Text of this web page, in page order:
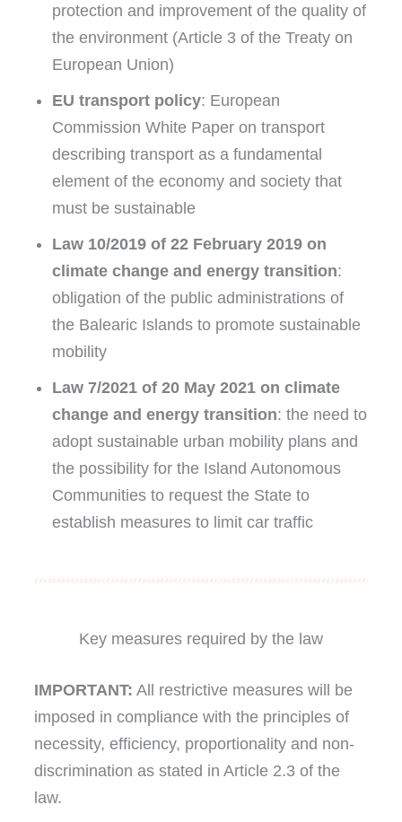
protection and improvement of the quality of
the environment (Article 3 of the Treaty on
European Union)
EU transport policy: European
Commission White Paper on transport
describing transport as a fundamental
element of the economy and society that
must be sustainable
Law 10/2019 of 22 February 2019 on
climate change and energy transition:
obligation of the public administrations of
the Balearic Islands to promote sustainable
mobility
Law 7/2021 of 20 May 2021 on climate
change and energy transition: the need to
adopt sustainable urban mobility plans and
the possibility for the Island Autonomous
Communities to request the State to
establish measures to limit car traffic
Key measures required by the law
IMPORTANT: All restrictive measures will be
imposed in compliance with the principles of
necessity, efficiency, proportionality and non-
discrimination as stated in Article 2.3 of the
law.